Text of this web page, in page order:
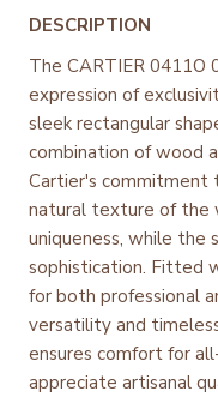
DESCRIPTION
The CARTIER 0411O
expression of
sleek rectangular
combination of wood
Cartier's commitment
natural texture of the
uniqueness, while the
sophistication. Fitted
for both professional
versatility and
ensures comfort for
appreciate artisanal